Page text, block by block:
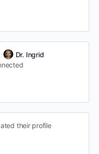
Dr. Ingrid
their profile